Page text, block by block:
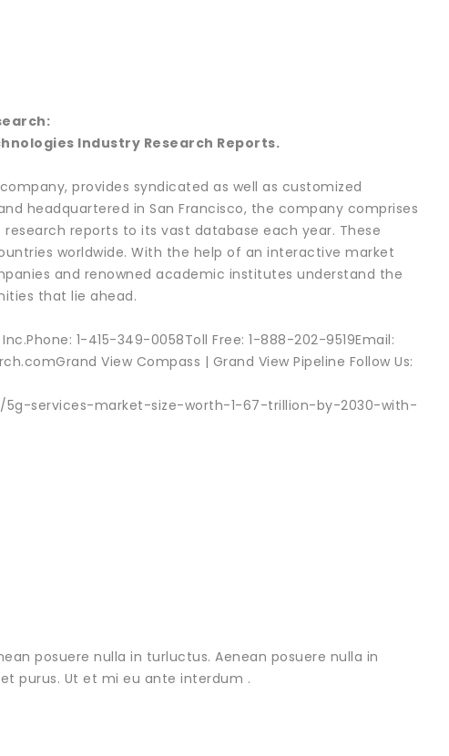
Industry Research Reports.
provides syndicated as well as customized
headquartered in San Francisco, the company comprises
reports to its vast database each year. These
worldwide. With the help of an interactive market
and renowned academic institutes understand the
that lie ahead.
1-415-349-0058Toll Free: 1-888-202-9519Email:
View Compass | Grand View Pipeline Follow Us:
5g-services-market-size-worth-1-67-trillion-by-2030-with-
posuere nulla in turluctus. Aenean posuere nulla in
purus. Ut et mi eu ante interdum .